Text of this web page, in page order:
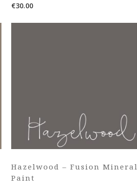
€30.00
Hazelwood – Fusion Mineral
Paint